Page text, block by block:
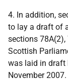
4. In addition,
to lay a draft of
sections
Scottish
was laid in draft
November 2007.